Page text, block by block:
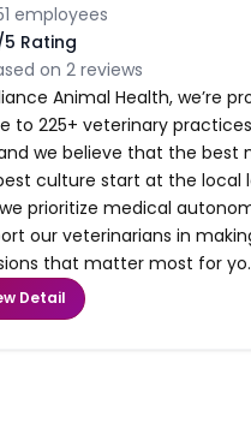
employees
Rating
on2 reviews
Animal Health, we’re
to 225+ veterinary
and we believe that the best
culture start at the local
prioritize medical
our veterinarians in
that matter most for
Detail